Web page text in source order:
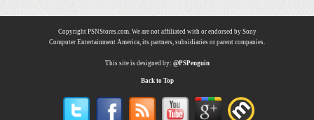
Copyright PSNStores.com. We are not affiliated with or endorsed by Sony
Computer Entertainment America, its partners, subsidiaries or parent companies.
This site is designed by: @PSPenguin
Back to Top